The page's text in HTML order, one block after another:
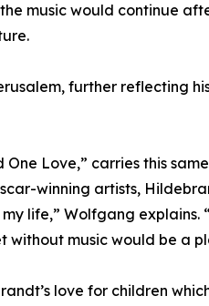
music would continue
further reflecting
Love,” carries this
winning artists,
life,” Wolfgang
without music would be a
love for children